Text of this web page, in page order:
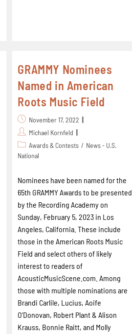
GRAMMY Nominees
Named in American
Roots Music Field
November 17, 2022
Michael Kornfeld
Awards & Contests / News - U.S.
National
Nominees have been named for the
65th GRAMMY Awards to be presented
by the Recording Academy on
Sunday, February 5, 2023 in Los
Angeles, California. These include
those in the American Roots Music
Field and select others of likely
interest to readers of
AcousticMusicScene.com. Among
those with multiple nominations are
Brandi Carlile, Lucius, Aoife
O’Donovan, Robert Plant & Alison
Krauss, Bonnie Raitt, and Molly